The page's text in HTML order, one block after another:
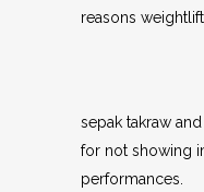
reasons
sepak takraw
for not showing
performances.